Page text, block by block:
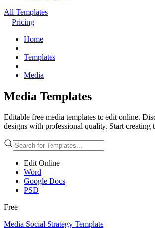
All Templates
Pricing
Home
Templates
Media
Media Templates
Editable free media templates to edit online.
designs with professional quality. Start creating
Edit Online
Word
Google Docs
PSD
Free
Media Social Strategy Template